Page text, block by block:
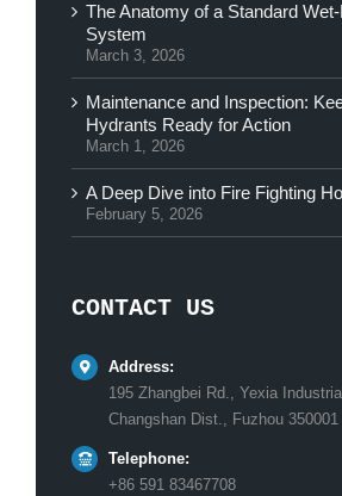
The Anatomy of a Standard
System
March 3, 2026
Maintenance and Inspection:
Hydrants Ready for Action
March 1, 2026
A Deep Dive into Fire Fighting
February 5, 2026
CONTACT US
Address:
195 Zhangbei Rd., Yexia
Changshan Dist., Fuzhou
Telephone:
+86 591 83467708